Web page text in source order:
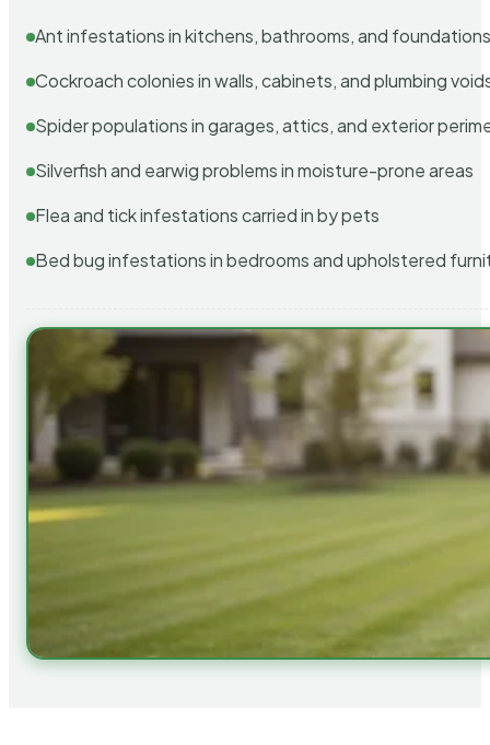
Ant infestations in kitchens, bathrooms, and
Cockroach colonies in walls, cabinets, and plumbing
Spider populations in garages, attics, and exterior
Silverfish and earwig problems in moisture-prone areas
Flea and tick infestations carried in by pets
Bed bug infestations in bedrooms and upholstered